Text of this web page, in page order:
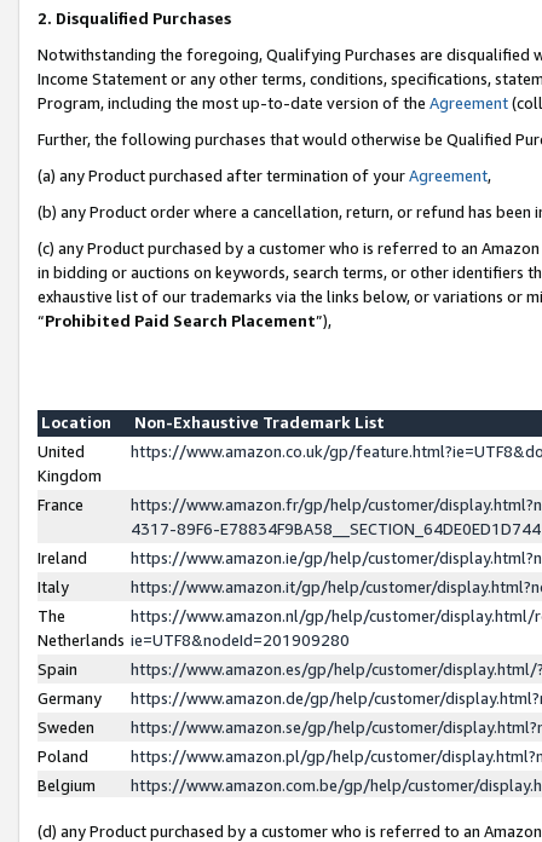
2. Disqualified Purchases
Notwithstanding the foregoing, Qualifying Purchases are disqualified
Income Statement or any other terms, conditions, specifications,
Program, including the most up-to-date version of the Agreement
Further, the following purchases that would otherwise be Qualified
(a) any Product purchased after termination of yourAgreement,
(b) any Product order where a cancellation, return, or refund has been
(c) any Product purchased by a customer who is referred to an
in bidding or auctions on keywords, search terms, or other identifiers
exhaustive list of our trademarks via the links below, or variations or
“Prohibited Paid Search Placement”),
Location
Non-Exhaustive Trademark List
United
Kingdom
https://www.amazon.co.uk/gp/
France
https://www.amazon.fr/gp/help/customer/
4317-89F6-
Ireland
https://www.amazon.ie/gp/help/customer/
Italy
https://www.amazon.it/gp/help/customer/
The
Netherlands
https://www.amazon.nl/gp/help/customer/display.html/
ie=UTF8&nodeId=201909280
Spain
https://www.amazon.es/gp/help/customer/
Germany
https://www.amazon.de/gp/help/customer/
Sweden
https://www.amazon.se/gp/help/customer/
Poland
https://www.amazon.pl/gp/help/customer/
Belgium
https://www.amazon.com.be/gp/help/customer/
(d) any Product purchased by a customer who is referred to an